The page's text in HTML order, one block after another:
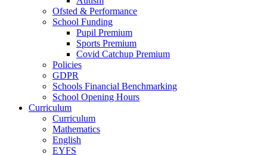
Ofsted & Performance
School Funding
Pupil Premium
Sports Premium
Covid Catchup Premium
Policies
GDPR
Schools Financial Benchmarking
School Opening Hours
Curriculum
Curriculum
Mathematics
English
EYFS